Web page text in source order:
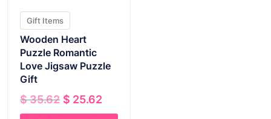
Gift Items
Wooden Heart
Puzzle Romantic
Love Jigsaw Puzzle
Gift
$35.62 Original
price
$ 25.62
price